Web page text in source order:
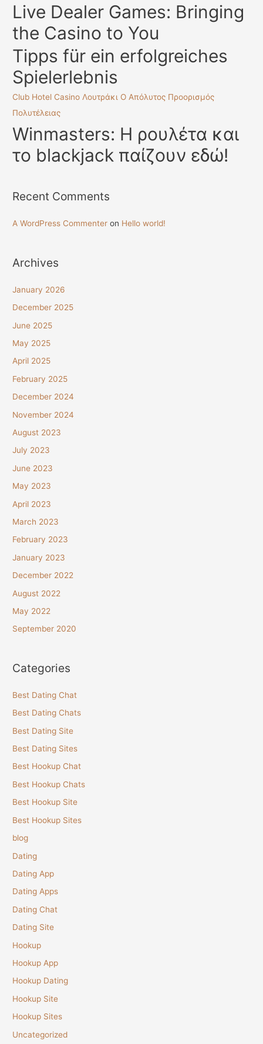
o
r
:
Live Dealer Games: Bringing
the Casino to You
Tipps für ein erfolgreiches
Spielerlebnis
Club Hotel Casino Λουτράκι Ο Απόλυτος Προορισμός
Πολυτέλειας
Winmasters: Η ρουλέτα και
το blackjack παίζουν εδώ!
Recent Comments
A WordPress Commenter on Hello world!
Archives
January 2026
December 2025
June 2025
May 2025
April 2025
February 2025
December 2024
November 2024
August 2023
July 2023
June 2023
May 2023
April 2023
March 2023
February 2023
January 2023
December 2022
August 2022
May 2022
September 2020
Categories
Best Dating Chat
Best Dating Chats
Best Dating Site
Best Dating Sites
Best Hookup Chat
Best Hookup Chats
Best Hookup Site
Best Hookup Sites
blog
Dating
Dating App
Dating Apps
Dating Chat
Dating Site
Hookup
Hookup App
Hookup Dating
Hookup Site
Hookup Sites
Uncategorized